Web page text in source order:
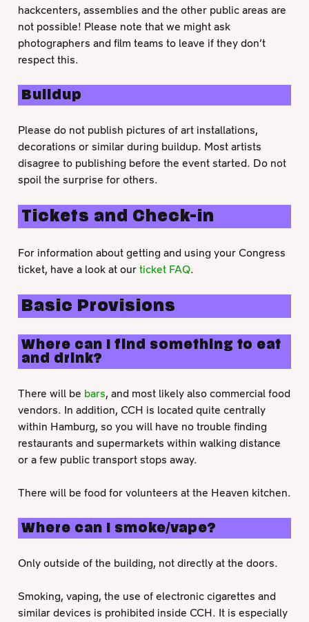
hackcenters, assemblies and the other public areas are
not possible! Please note that we might ask
photographers and film teams to leave if they don’t
respect this.
Buildup
Please do not publish pictures of art installations,
decorations or similar during buildup. Most artists
disagree to publishing before the event started. Do not
spoil the surprise for others.
Tickets and Check-in
For information about getting and using your Congress
ticket, have a look at our ticket FAQ.
Basic Provisions
Where can I find something to eat
and drink?
There will be bars, and most likely also commercial food
vendors. In addition, CCH is located quite centrally
within Hamburg, so you will have no trouble finding
restaurants and supermarkets within walking distance
or a few public transport stops away.
There will be food for volunteers at the Heaven kitchen.
Where can I smoke/vape?
Only outside of the building, not directly at the doors.
Smoking, vaping, the use of electronic cigarettes and
similar devices is prohibited inside CCH. It is especially